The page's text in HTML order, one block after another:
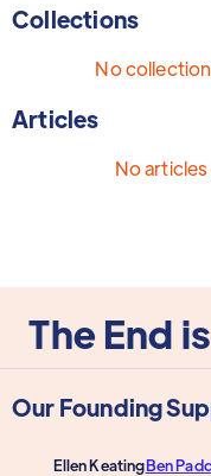
Collections
No
Articles
No
The End
Our Founding
Ellen KeatingBen